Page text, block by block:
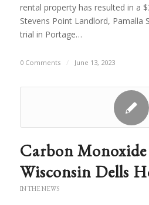
rental property has resulted in a
Stevens Point Landlord, Pamalla
trial in Portage…
0 Comments / June 13, 2023
Carbon
Wisconsin Dells
IN THE NEWS